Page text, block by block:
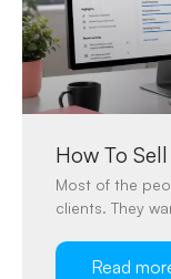
How To
Most of the
clients. They
Read